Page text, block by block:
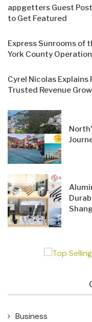
appgetters Guest
to Get Featured
Express Sunrooms of
York County
Cyrel Nicolas
Trusted Revenue
Business